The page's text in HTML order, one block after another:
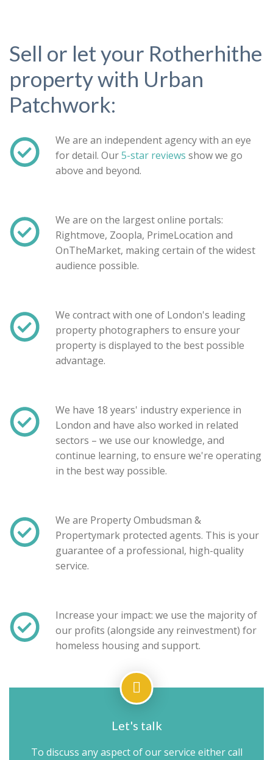
Sell or let your Rotherhithe
property with Urban
Patchwork:
We are an independent agency with an eye
for detail. Our5-star reviews show we go
above and beyond.
We are on the largest online portals:
Rightmove, Zoopla, PrimeLocation and
OnTheMarket, making certain of the widest
audience possible.
We contract with one of London's leading
property photographers to ensure your
property is displayed to the best possible
advantage.
We have 18 years' industry experience in
London and have also worked in related
sectors – we use our knowledge, and
continue learning, to ensure we're operating
in the best way possible.
We are Property Ombudsman &
Propertymark protected agents. This is your
guarantee of a professional, high-quality
service.
Increase your impact: we use the majority of
our profits (alongside any reinvestment) for
homeless housing and support.
Let's talk
To discuss any aspect of our service either call
For sale To let
Show unavailable